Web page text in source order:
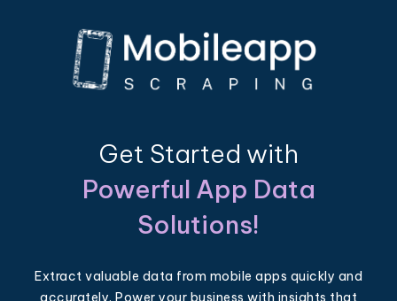
Get Started with
Powerful App Data
Solutions!
Extract valuable data from mobile apps quickly and
accurately. Power your business with insights that